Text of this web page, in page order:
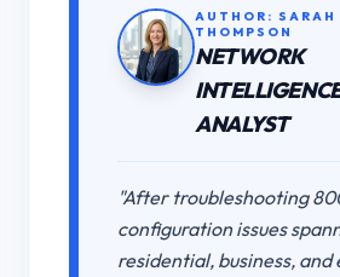
AUTHOR: SARAH
THOMPSON
NETWORK
ANALYST
"After troubleshooting
configuration issues
residential, business,